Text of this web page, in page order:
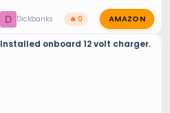
D Dickbanks 🔥 0 AMAZON
Installed onboard 12 volt charger.